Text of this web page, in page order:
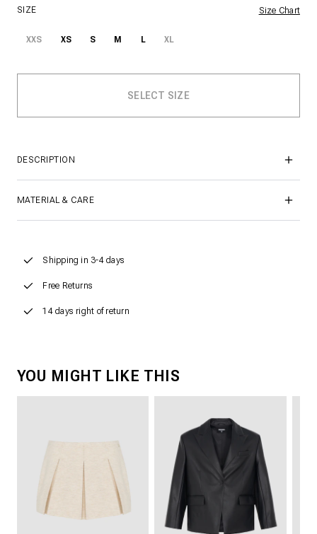
SIZE Size Chart
XXS XS S M L XL
DESCRIPTION
MATERIAL & CARE
Shipping in 3-4 days
Free Returns
14 days right of return
YOU MIGHT LIKE THIS